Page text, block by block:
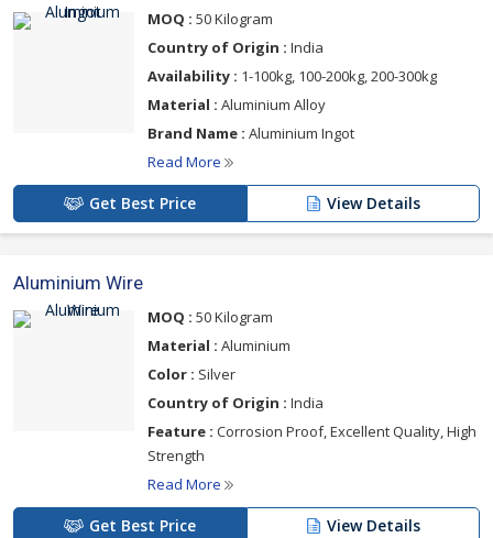
MOQ : 50 Kilogram
Country of Origin : India
Availability : 1-100kg, 100-200kg, 200-300kg
Material : Aluminium Alloy
Brand Name : Aluminium Ingot
Read More
Get Best Price View Details
Aluminium Wire
MOQ : 50 Kilogram
Material : Aluminium
Color : Silver
Country of Origin : India
Feature : Corrosion Proof, Excellent Quality, High
Strength
Read More
Get Best Price View Details